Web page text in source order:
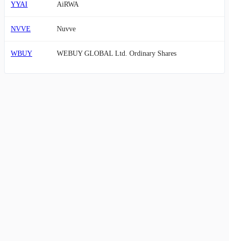
YYAI AiRWA
NVVE Nuvve
WBUY WEBUY GLOBAL Ltd. Ordinary Shares